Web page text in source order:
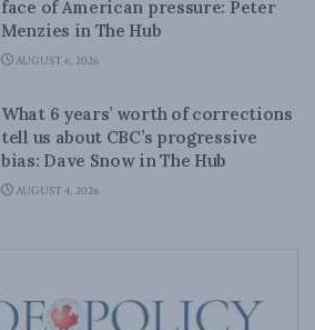
face of American pressure: Peter
Menzies in The Hub
AUGUST 6, 2026
What 6 years’ worth of corrections
tell us about CBC’s progressive
bias: Dave Snow in The Hub
AUGUST 4, 2026